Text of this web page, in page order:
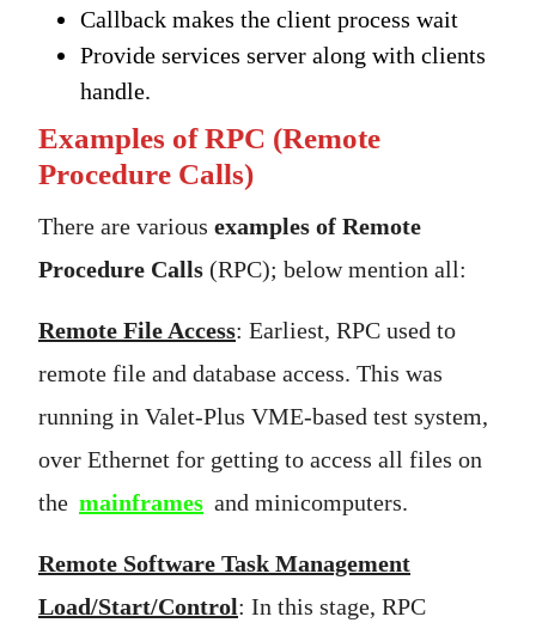
Callback makes the client process wait
Provide services server along with clients
handle.
Examples of RPC (Remote
Procedure Calls)
There are various examples of Remote
Procedure Calls (RPC); below mention all:
Remote File Access: Earliest, RPC used to
remote file and database access. This was
running in Valet-Plus VME-based test system,
over Ethernet for getting to access all files on
the mainframes and minicomputers.
Remote Software Task Management
Load/Start/Control: In this stage, RPC